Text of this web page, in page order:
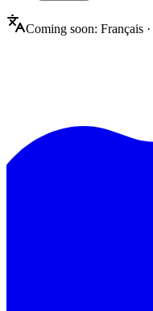
Coming soon: Français ·